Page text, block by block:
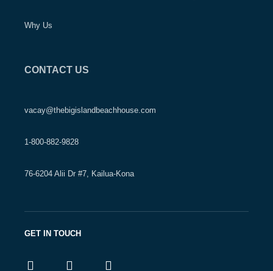
Why Us
CONTACT US
vacay@thebigislandbeachhouse.com
1-800-882-9828
76-6204 Alii Dr #7, Kailua-Kona
GET IN TOUCH